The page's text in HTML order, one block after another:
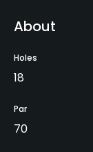
About
Holes
18
Par
70